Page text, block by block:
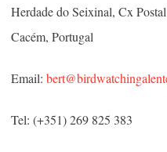
Herdade do Seixinal, Cx
Cacém, Portugal
Email:
Tel: (+351) 269 825 383